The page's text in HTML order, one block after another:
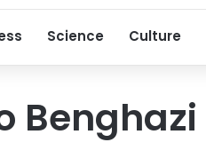
Science Culture
Benghazi